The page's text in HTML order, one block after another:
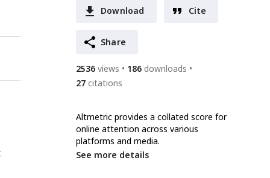
Download Cite
Share
2536 views 186 downloads
27 citations
Altmetric provides a collated score for
online attention across various
platforms and media.
See more details